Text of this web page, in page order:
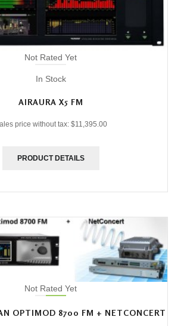
Not Rated Yet
In Stock
AIRAURA X5 FM
price without tax: $11,395.00
PRODUCT DETAILS
Not Rated Yet
OPTIMOD 8700 FM + NETCONCERT